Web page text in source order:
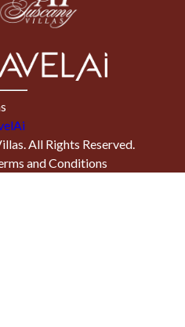
. All Rights Reserved.
and Conditions